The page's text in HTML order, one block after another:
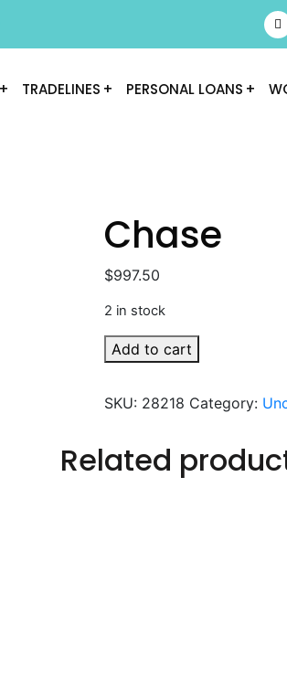
TRADELINES PERSONAL LOANS
Chase
$997.50
2 in stock
Chase
quantity
Add to cart
SKU: 28218 Category:
Related